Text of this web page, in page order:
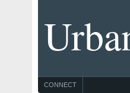
CONNECT